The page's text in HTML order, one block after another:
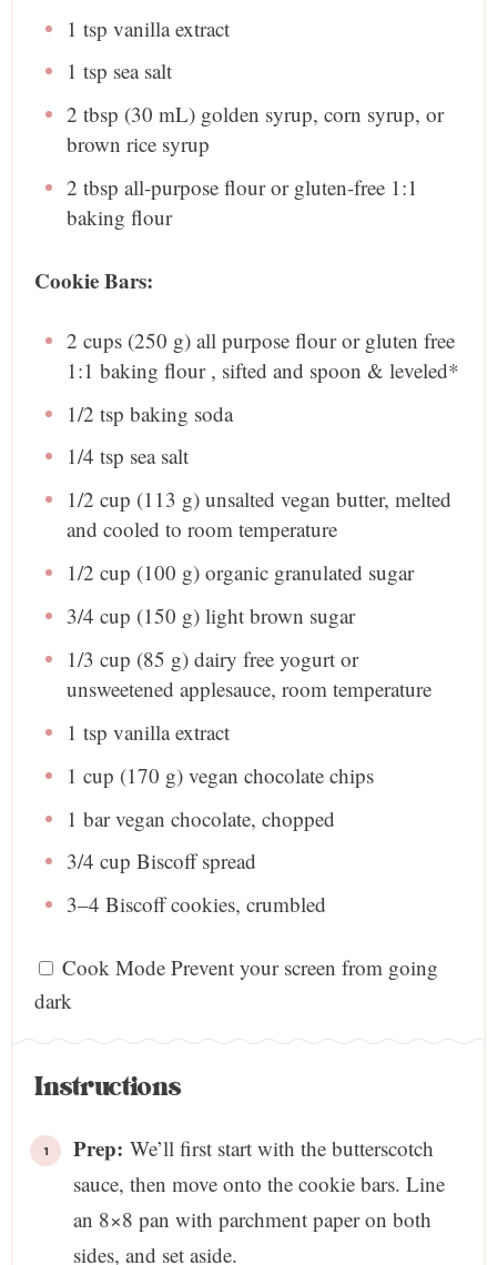
1 tsp vanilla extract
1 tsp sea salt
2 tbsp (30 mL) golden syrup, corn syrup, or
brown rice syrup
2 tbsp all-purpose flour or gluten-free 1:1
baking flour
Cookie Bars:
2 cups(250 g) all purpose flour or gluten free
1:1 baking flour , sifted and spoon & leveled*
1/2 tsp baking soda
1/4 tsp sea salt
1/2 cup (113 g) unsalted vegan butter, melted
and cooled to room temperature
1/2 cup (100 g) organic granulated sugar
3/4 cup (150 g) light brown sugar
1/3 cup (85 g) dairy free yogurt or
unsweetened applesauce, room temperature
1 tsp vanilla extract
1 cup (170 g) vegan chocolate chips
1 bar vegan chocolate, chopped
3/4 cup Biscoff spread
3–4 Biscoff cookies, crumbled
Cook Mode Prevent your screen from going
dark
Instructions
Prep: We’ll first start with the butterscotch
sauce, then move onto the cookie bars. Line
an 8×8 pan with parchment paper on both
sides, and set aside.